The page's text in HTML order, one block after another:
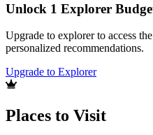
Unlock 1 Explorer
Upgrade to explorer to access
personalized recommendations.
Upgrade to Explorer
Places to Visit